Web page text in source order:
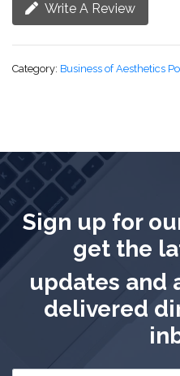
Write A Review
Category: Business of Aesthetics
Sign up for
get the
updates and
delivered